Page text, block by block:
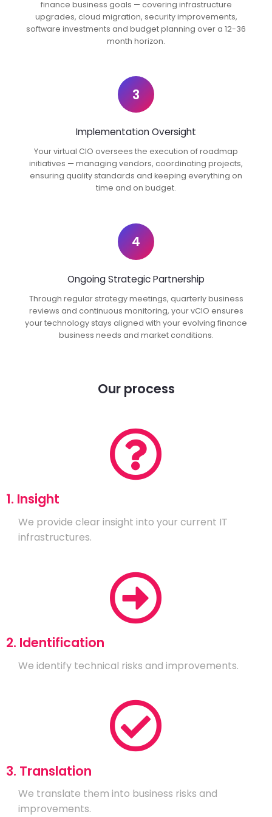
finance business goals — covering infrastructure
upgrades, cloud migration, security improvements,
software investments and budget planning over a 12-36
month horizon.
3
Implementation Oversight
Your virtual CIO oversees the execution of roadmap
initiatives — managing vendors, coordinating projects,
ensuring quality standards and keeping everything on
time and on budget.
4
Ongoing Strategic Partnership
Through regular strategy meetings, quarterly business
reviews and continuous monitoring, your vCIO ensures
your technology stays aligned with your evolving finance
business needs and market conditions.
Our process
1. Insight
We provide clear insight into your current IT
infrastructures.
2. Identification
We identify technical risks and improvements.
3. Translation
We translate them into business risks and
improvements.